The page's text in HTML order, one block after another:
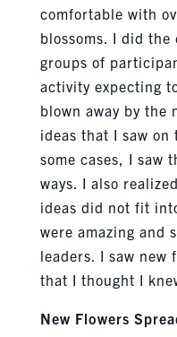
comfortable with
blossoms. I did
groups of
activity expecting
blown away by the
ideas that I saw on
some cases, I saw
ways. I also
ideas did not fit
were amazing and
leaders. I saw new
that I thought I
New Flowers